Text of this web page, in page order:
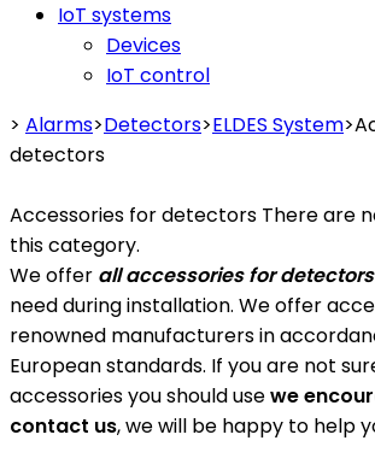
IoT systems
Devices
IoT control
> Alarms>Detectors>ELDES System>
detectors
Accessories for detectors There are
this category.
We offer all accessories for detectors
need during installation. We offer
renowned manufacturers in
European standards. If you are not
accessories you should usewe
contact us, we will be happy to help